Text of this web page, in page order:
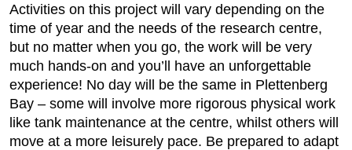
Activities on this project will vary depending on the
time of year and the needs of the research centre,
but no matter when you go, the work will be very
much hands-on and you’ll have an unforgettable
experience! No day will be the same in Plettenberg
Bay – some will involve more rigorous physical work
like tank maintenance at the centre, whilst others will
move at a more leisurely pace. Be prepared to adapt